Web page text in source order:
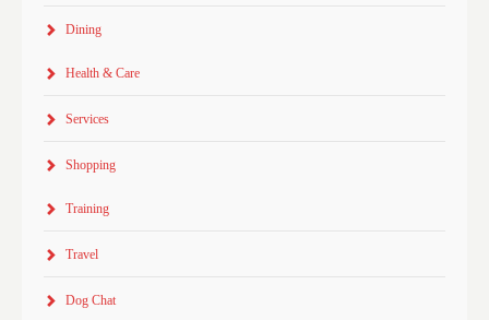
Dining
Health & Care
Services
Shopping
Training
Travel
Dog Chat